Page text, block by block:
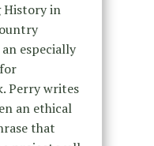
History in
especially
Perry writes
an ethical
that